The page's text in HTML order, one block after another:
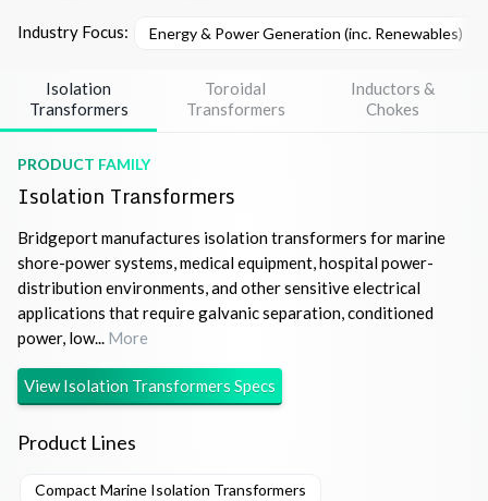
Industry Focus: Energy & Power Generation (inc. Renewables)
Isolation
Transformers
Toroidal
Transformers
Inductors &
Chokes
PRODUCT FAMILY
Isolation Transformers
Bridgeport manufactures isolation transformers for marine
shore-power systems, medical equipment, hospital power-
distribution environments, and other sensitive electrical
applications that require galvanic separation, conditioned
power, low... More
ViewIsolation Transformers Specs
Product Lines
Compact Marine Isolation Transformers